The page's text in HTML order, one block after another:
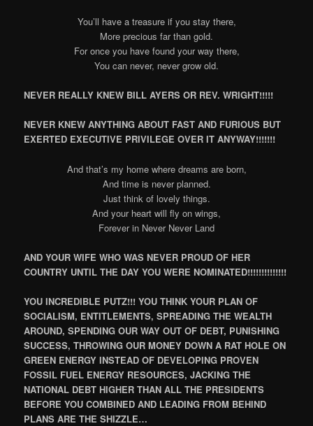
You’ll have a treasure if you stay there,
More precious far than gold.
For once you have found your way there,
You can never, never grow old.
NEVER REALLY KNEW BILL AYERS OR REV. WRIGHT!!!!!
NEVER KNEW ANYTHING ABOUT FAST AND FURIOUS BUT
EXERTED EXECUTIVE PRIVILEGE OVER IT ANYWAY!!!!!!!
And that’s my home where dreams are born,
And time is never planned.
Just think of lovely things.
And your heart will fly on wings,
Forever in Never Never Land
AND YOUR WIFE WHO WAS NEVER PROUD OF HER
COUNTRY UNTIL THE DAY YOU WERE NOMINATED!!!!!!!!!!!!!!
YOU INCREDIBLE PUTZ!!! YOU THINK YOUR PLAN OF
SOCIALISM, ENTITLEMENTS, SPREADING THE WEALTH
AROUND, SPENDING OUR WAY OUT OF DEBT, PUNISHING
SUCCESS, THROWING OUR MONEY DOWN A RAT HOLE ON
GREEN ENERGY INSTEAD OF DEVELOPING PROVEN
FOSSIL FUEL ENERGY RESOURCES, JACKING THE
NATIONAL DEBT HIGHER THAN ALL THE PRESIDENTS
BEFORE YOU COMBINED AND LEADING FROM BEHIND
PLANS ARE THE SHIZZLE…